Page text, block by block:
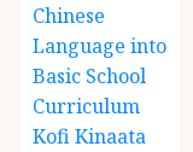
Chinese
Language into
Basic School
Curriculum
Kofi Kinaata